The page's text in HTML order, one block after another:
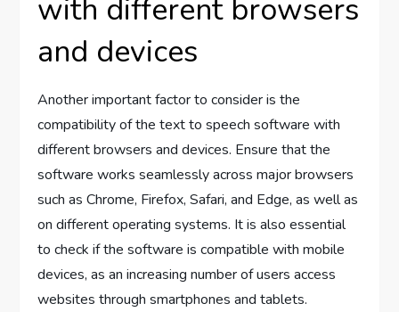
with different browsers
and devices
Another important factor to consider is the
compatibility of the text to speech software with
different browsers and devices. Ensure that the
software works seamlessly across major browsers
such as Chrome, Firefox, Safari, and Edge, as well as
on different operating systems. It is also essential
to check if the software is compatible with mobile
devices, as an increasing number of users access
websites through smartphones and tablets.